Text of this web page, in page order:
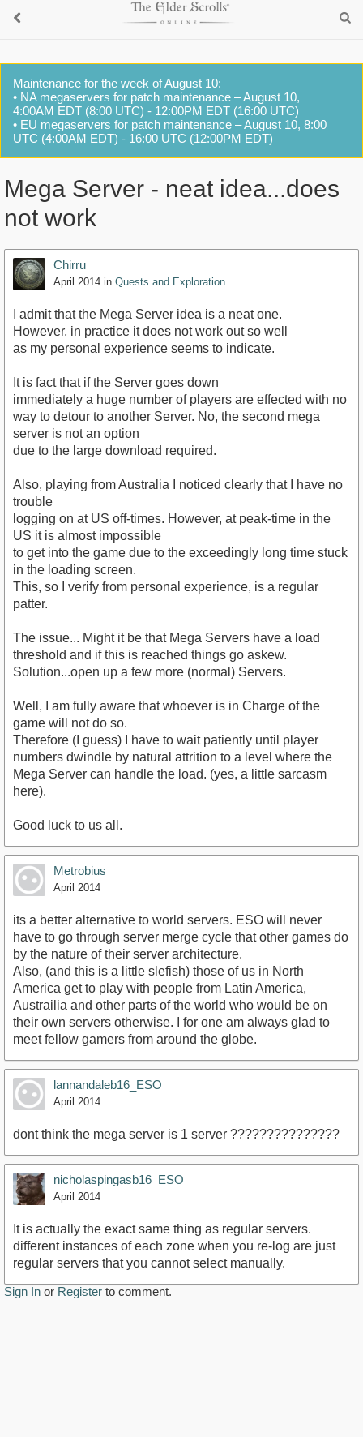
Maintenance for the week of August 10:
• NA megaservers for patch maintenance – August 10,
4:00AM EDT (8:00 UTC) - 12:00PM EDT (16:00 UTC)
• EU megaservers for patch maintenance – August 10, 8:00
UTC (4:00AM EDT) - 16:00 UTC (12:00PM EDT)
Mega Server - neat idea...does
not work
Chirru
April 2014 in Quests and Exploration
I admit that the Mega Server idea is a neat one.
However, in practice it does not work out so well
as my personal experience seems to indicate.
It is fact that if the Server goes down
immediately a huge number of players are effected with no
way to detour to another Server. No, the second mega
server is not an option
due to the large download required.
Also, playing from Australia I noticed clearly that I have no
trouble
logging on at US off-times. However, at peak-time in the
US it is almost impossible
to get into the game due to the exceedingly long time stuck
in the loading screen.
This, so I verify from personal experience, is a regular
patter.
The issue... Might it be that Mega Servers have a load
threshold and if this is reached things go askew.
Solution...open up a few more (normal) Servers.
Well, I am fully aware that whoever is in Charge of the
game will not do so.
Therefore (I guess) I have to wait patiently until player
numbers dwindle by natural attrition to a level where the
Mega Server can handle the load. (yes, a little sarcasm
here).
Good luck to us all.
Metrobius
April 2014
its a better alternative to world servers. ESO will never
have to go through server merge cycle that other games do
by the nature of their server architecture.
Also, (and this is a little slefish) those of us in North
America get to play with people from Latin America,
Austrailia and other parts of the world who would be on
their own servers otherwise. I for one am always glad to
meet fellow gamers from around the globe.
lannandaleb16_ESO
April 2014
dont think the mega server is 1 server ???????????????
nicholaspingasb16_ESO
April 2014
It is actually the exact same thing as regular servers.
different instances of each zone when you re-log are just
regular servers that you cannot select manually.
Sign In or Register to comment.